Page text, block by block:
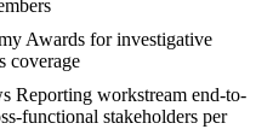
Awards for investigative
coverage
Reporting workstream end-to-
functional stakeholders per